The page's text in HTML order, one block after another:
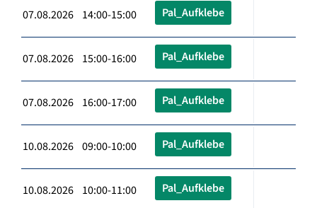
07.08.2026 14:00-15:00 Pal_Aufklebe
07.08.2026 15:00-16:00 Pal_Aufklebe
07.08.2026 16:00-17:00 Pal_Aufklebe
10.08.2026 09:00-10:00 Pal_Aufklebe
10.08.2026 10:00-11:00 Pal_Aufklebe